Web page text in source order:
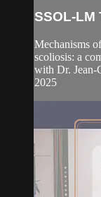
SSOL-LM
Mechanisms
scoliosis: a
with Dr. Jean-
2025